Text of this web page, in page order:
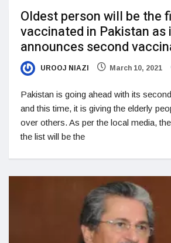
Oldest person will be the
vaccinated in Pakistan as
announces second
UROOJ NIAZI March 10, 2021
Pakistan is going ahead with its
and this time, it is giving the elderly
over others. As per the local media,
the list will be the